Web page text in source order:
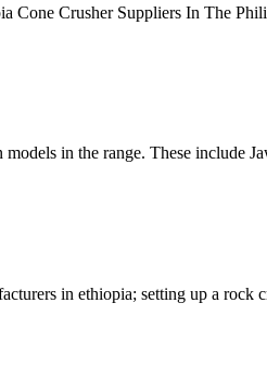
Crusher Suppliers In The
in the range. These include
in ethiopia; setting up a